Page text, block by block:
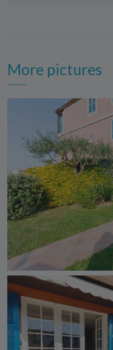
More pictures